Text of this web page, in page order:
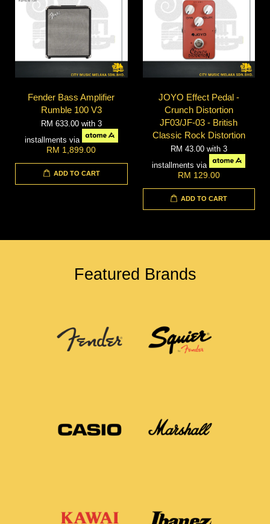
Fender Bass Amplifier
Rumble 100 V3
RM 633.00 with 3
installments via
RM 1,899.00
ADD TO CART
JOYO Effect Pedal -
Crunch Distortion
JF03/JF-03 - British
Classic Rock Distortion
RM 43.00 with 3
installments via
RM 129.00
ADD TO CART
Featured Brands